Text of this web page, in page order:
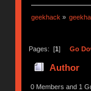
geekhack »
Pages: [1] Go
Author
0 Members and 1